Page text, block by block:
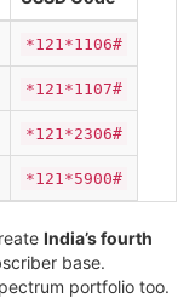
*121*1106#
*121*1107#
*121*2306#
*121*5900#
India’s fourth
base.
portfolio too.